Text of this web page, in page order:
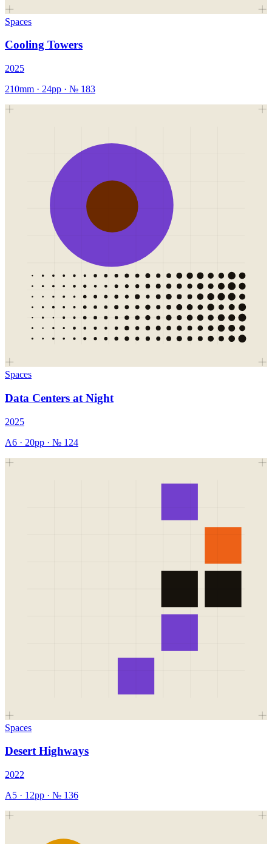
Spaces
Cooling Towers
2025
210mm · 24pp · № 183
Spaces
Data Centers at Night
2025
A6 · 20pp · № 124
Spaces
Desert Highways
2022
A5 · 12pp · № 136